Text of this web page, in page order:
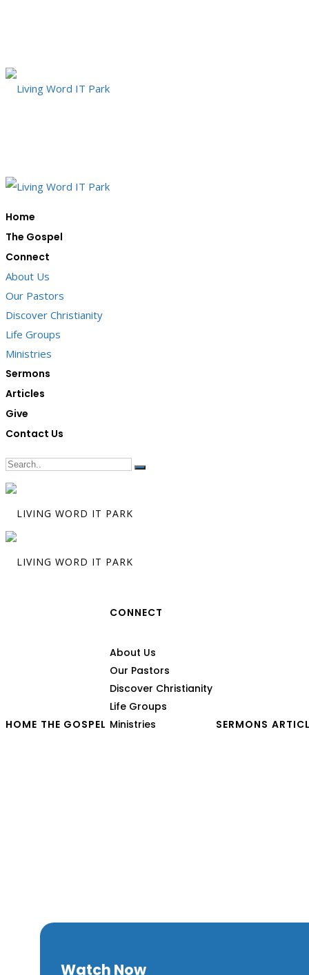
Home
The Gospel
Connect
About Us
Our Pastors
Discover Christianity
Life Groups
Ministries
Sermons
Articles
Give
Contact Us
HOME THE GOSPEL
CONNECT
About Us
Our Pastors
Discover Christianity
Life Groups
Ministries
SERMONS
Watch Now